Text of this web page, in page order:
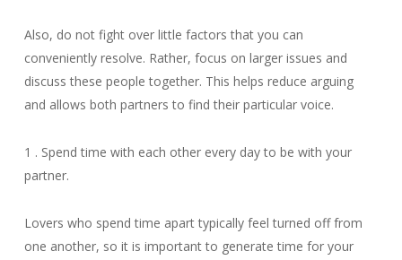
Also, do not fight over little factors that you can
conveniently resolve. Rather, focus on larger issues and
discuss these people together. This helps reduce arguing
and allows both partners to find their particular voice.
1 . Spend time with each other every day to be with your
partner.
Lovers who spend time apart typically feel turned off from
one another, so it is important to generate time for your